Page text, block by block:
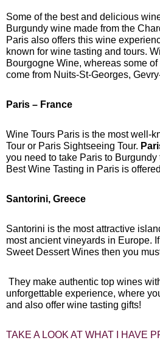
Some of the best and delicious
Burgundy wine made from the
Paris also offers this wine
known for wine tasting and tours.
Bourgogne Wine, whereas some
come from Nuits-St-Georges,
Paris – France
Wine Tours Paris is the most well-
Tour or Paris Sightseeing Tour.
you need to take Paris to
Best Wine Tasting in Paris is
Santorini, Greece
Santorini is the most attractive
most ancient vineyards in Europe.
Sweet Dessert Wines then you
They make authentic top wines
unforgettable experience, where
and also offer wine tasting gifts!
TAKE A LOOK AT WHAT I HAVE